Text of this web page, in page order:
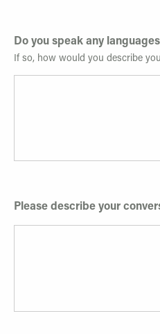
Do you speak any
If so, how would you describe
Please describe your